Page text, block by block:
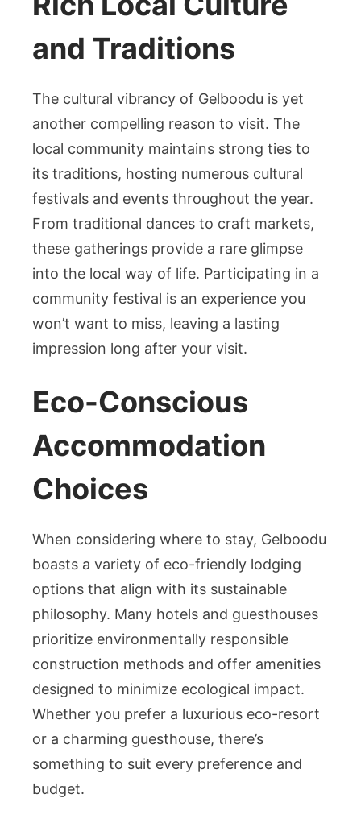
and Traditions
The cultural vibrancy of Gelboodu is yet
another compelling reason to visit. The
local community maintains strong ties to
its traditions, hosting numerous cultural
festivals and events throughout the year.
From traditional dances to craft markets,
these gatherings provide a rare glimpse
into the local way of life. Participating in a
community festival is an experience you
won’t want to miss, leaving a lasting
impression long after your visit.
Eco-Conscious
Accommodation
Choices
When considering where to stay, Gelboodu
boasts a variety of eco-friendly lodging
options that align with its sustainable
philosophy. Many hotels and guesthouses
prioritize environmentally responsible
construction methods and offer amenities
designed to minimize ecological impact.
Whether you prefer a luxurious eco-resort
or a charming guesthouse, there’s
something to suit every preference and
budget.